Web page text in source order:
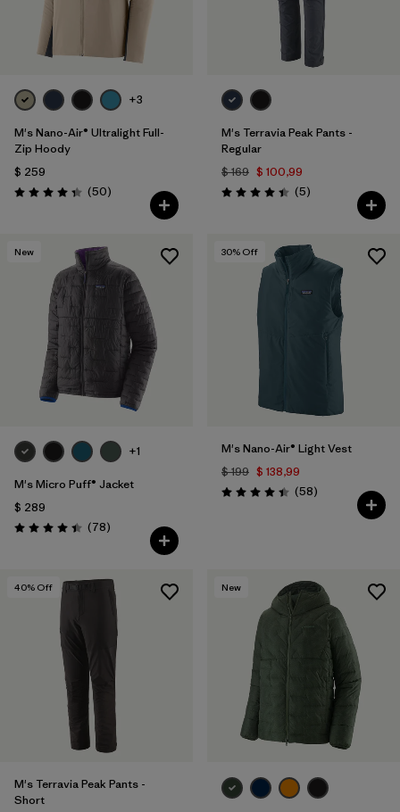
+3
M's Nano-Air® Ultralight Full-
Zip Hoody
$ 259
Valoración: 4.3 / 5
(50Comentarios
)
M's Terravia Peak Pants -
Regular
$ 169 $ 100,99
Valoración: 4.4 / 5
(5Comentarios
)
New
+1
M's Micro Puff® Jacket
$ 289
Valoración: 4.4 / 5
(78Comentarios
)
30% Off
M's Nano-Air® Light Vest
$ 199 $ 138,99
Valoración: 4.4 / 5
(58Comentarios
)
40% Off
M's Terravia Peak Pants -
Short
New